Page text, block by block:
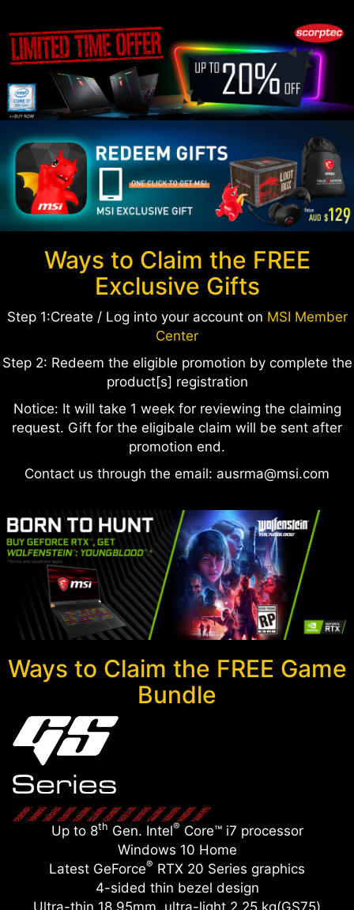
Ways to Claim the FREE
Exclusive Gifts
Step 1:Create / Log into your account on MSI Member
Center
Step 2: Redeem the eligible promotion by complete the
product[s] registration
Notice: It will take 1 week for reviewing the claiming
request. Gift for the eligibale claim will be sent after
promotion end.
Contact us through the email: ausrma@msi.com
Ways to Claim the FREE Game
Bundle
Up to 8th Gen. Intel® Core™ i7 processor
Windows 10 Home
Latest GeForce® RTX 20 Series graphics
4-sided thin bezel design
Ultra-thin 18.95mm, ultra-light 2.25 kg(GS75)